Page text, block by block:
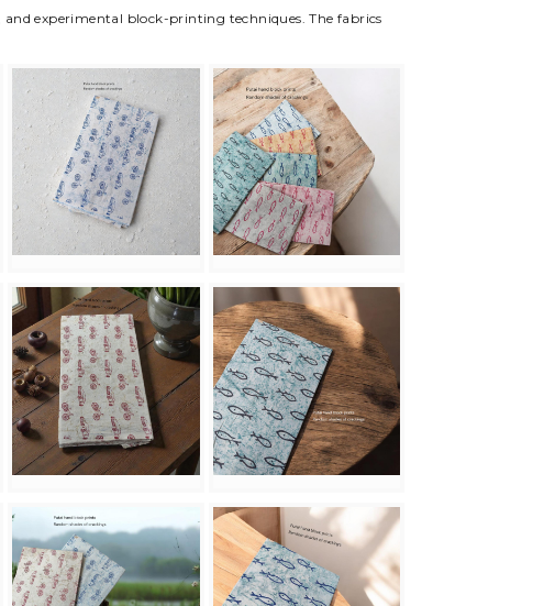
experimental block-printing techniques. The fabrics